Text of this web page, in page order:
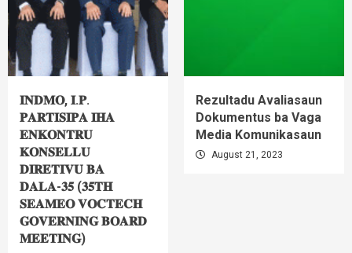
𝐈𝐍𝐃𝐌𝐎, 𝐈.𝐏.
𝐏𝐀𝐑𝐓𝐈𝐒𝐈𝐏𝐀 𝐈𝐇𝐀
𝐄𝐍𝐊𝐎𝐍𝐓𝐑𝐔
𝐊𝐎𝐍𝐒𝐄𝐋𝐋𝐔
𝐃𝐈𝐑𝐄𝐓𝐈𝐕𝐔 𝐁𝐀
𝐃𝐀𝐋𝐀-𝟑𝟓 (𝟑𝟓𝐓𝐇
𝐒𝐄𝐀𝐌𝐄𝐎 𝐕𝐎𝐂𝐓𝐄𝐂𝐇
𝐆𝐎𝐕𝐄𝐑𝐍𝐈𝐍𝐆 𝐁𝐎𝐀𝐑𝐃
𝐌𝐄𝐄𝐓𝐈𝐍𝐆)
Rezultadu Avaliasaun
Dokumentus ba Vaga
Media Komunikasaun
August 21, 2023